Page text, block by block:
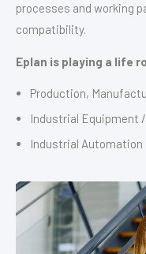
processes and working
compatibility.
Eplan is playing a life
Production,
Industrial Equipment
Industrial Automation